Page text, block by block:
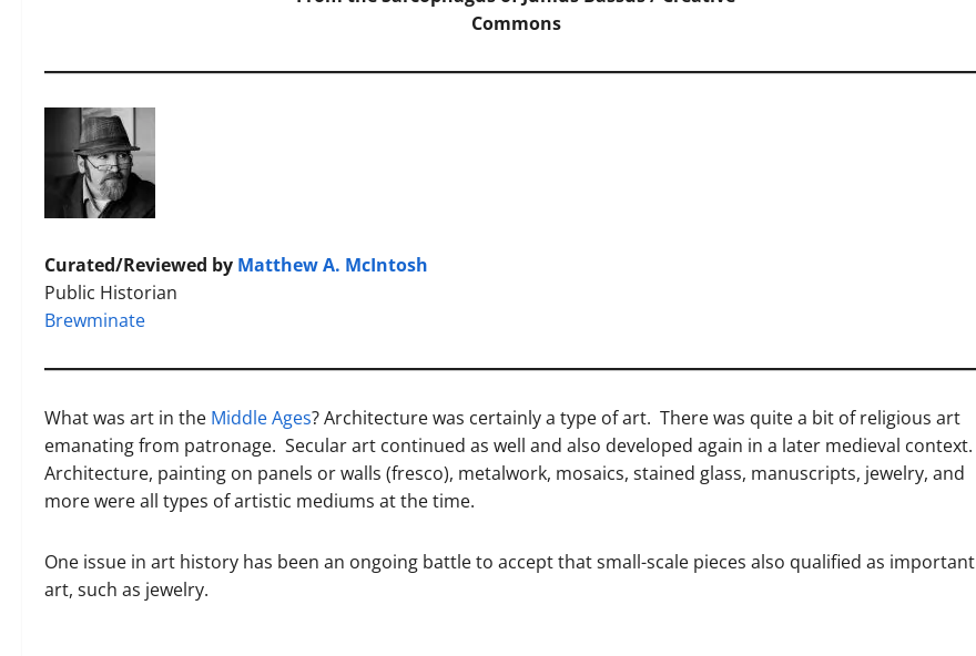
Commons
Curated/Reviewed by Matthew A. McIntosh
Public Historian
Brewminate
What was art in the Middle Ages? Architecture was certainly a type of art. There was quite a bit of religious art
emanating from patronage. Secular art continued as well and also developed again in a later medieval context.
Architecture, painting on panels or walls (fresco), metalwork, mosaics, stained glass, manuscripts, jewelry, and
more were all types of artistic mediums at the time.
One issue in art history has been an ongoing battle to accept that small-scale pieces also qualified as important
art, such as jewelry.